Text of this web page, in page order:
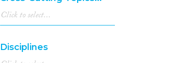
Disciplines